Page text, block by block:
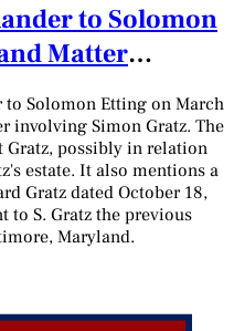
to Solomon
Matter
to Solomon Etting on March
involving Simon Gratz. The
Gratz, possibly in relation
estate. It also mentions a
Gratz dated October 18,
to S. Gratz the previous
Maryland.